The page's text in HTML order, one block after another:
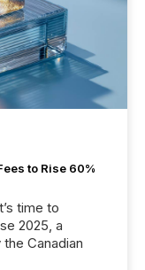
to Rise 60%
time to
2025, a
Canadian